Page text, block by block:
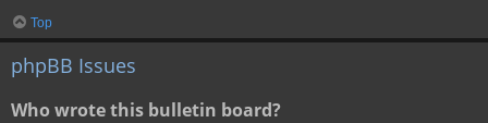
Top
phpBB Issues
Who wrote this bulletin board?